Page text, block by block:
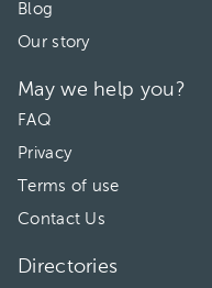
Blog
Our story
May we help you?
FAQ
Privacy
Terms of use
Contact Us
Directories